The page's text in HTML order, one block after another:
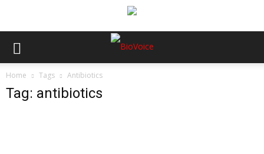
Home Tags Antibiotics
Tag: antibiotics